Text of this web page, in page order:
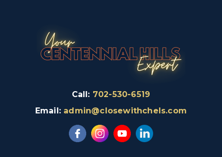
Call: 702-530-6519
Email: admin@closewithchels.com